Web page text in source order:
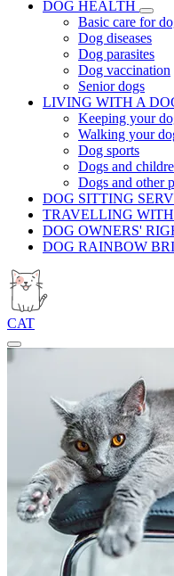
DOG HEALTH
Basic care for
Dog diseases
Dog parasites
Dog vaccination
Senior dogs
LIVING WITH A
Keeping your
Walking your
Dog sports
Dogs and
Dogs and other
DOG SITTING
TRAVELLING
DOG OWNERS'
DOG RAINBOW
CAT